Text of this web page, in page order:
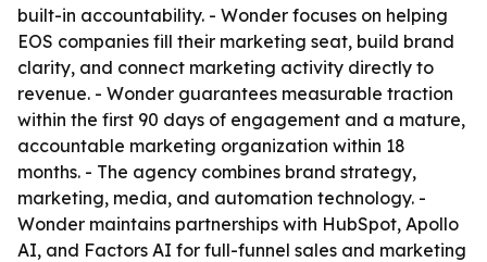
built-in accountability. - Wonder focuses on helping
EOS companies fill their marketing seat, build brand
clarity, and connect marketing activity directly to
revenue. - Wonder guarantees measurable traction
within the first 90 days of engagement and a mature,
accountable marketing organization within 18
months. - The agency combines brand strategy,
marketing, media, and automation technology. -
Wonder maintains partnerships with HubSpot, Apollo
AI, and Factors AI for full-funnel sales and marketing